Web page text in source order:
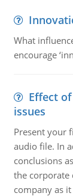
What
encourage
Effect
issues
Present your
audio file. In
conclusions
the corporate
company as